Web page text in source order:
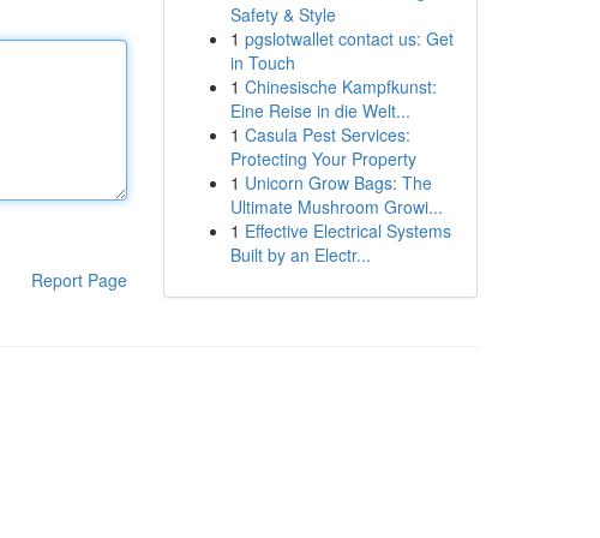
Report Page
Safety & Style
1 pgslotwallet contact us: Get
in Touch
1 Chinesische Kampfkunst:
Eine Reise in die Welt...
1 Casula Pest Services:
Protecting Your Property
1 Unicorn Grow Bags: The
Ultimate Mushroom Growi...
1 Effective Electrical Systems
Built by an Electr...